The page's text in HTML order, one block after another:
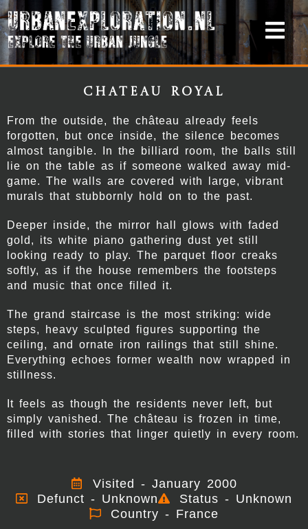
Chateau Royal
From the outside, the château already feels
forgotten, but once inside, the silence becomes
almost tangible. In the billiard room, the balls still
lie on the table as if someone walked away mid-
game. The walls are covered with large, vibrant
murals that stubbornly hold on to the past.
Deeper inside, the mirror hall glows with faded
gold, its white piano gathering dust yet still
looking ready to play. The parquet floor creaks
softly, as if the house remembers the footsteps
and music that once filled it.
The grand staircase is the most striking: wide
steps, heavy sculpted figures supporting the
ceiling, and ornate iron railings that still shine.
Everything echoes former wealth now wrapped in
stillness.
It feels as though the residents never left, but
simply vanished. The château is frozen in time,
filled with stories that linger quietly in every room.
Visited - January 2000
Defunct - Unknown
Status - Unknown
Country - France